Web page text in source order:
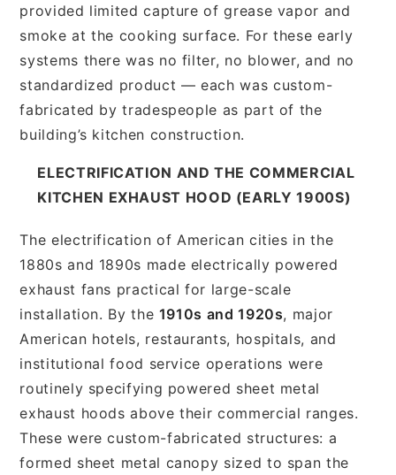
provided limited capture of grease vapor and
smoke at the cooking surface. For these early
systems there was no filter, no blower, and no
standardized product — each was custom-
fabricated by tradespeople as part of the
building’s kitchen construction.
ELECTRIFICATION AND THE COMMERCIAL
KITCHEN EXHAUST HOOD (EARLY 1900S)
The electrification of American cities in the
1880s and 1890s made electrically powered
exhaust fans practical for large-scale
installation. By the 1910s and 1920s, major
American hotels, restaurants, hospitals, and
institutional food service operations were
routinely specifying powered sheet metal
exhaust hoods above their commercial ranges.
These were custom-fabricated structures: a
formed sheet metal canopy sized to span the